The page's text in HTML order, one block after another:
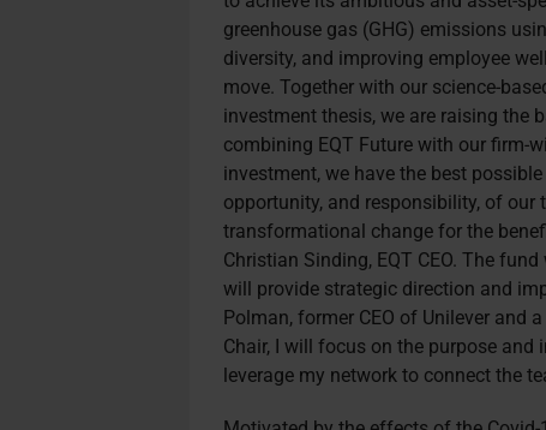
greenhouse gas (GHG) emissions
diversity, and improving employee
move. Together with our science-
investment thesis, we are raising the
combining EQT Future with our firm-
investment, we have the best
opportunity, and responsibility, of
transformational change for the
Christian Sinding, EQT CEO. The
will provide strategic direction and
Polman, former CEO of Unilever and
Chair, I will focus on the purpose and
leverage my network to connect the